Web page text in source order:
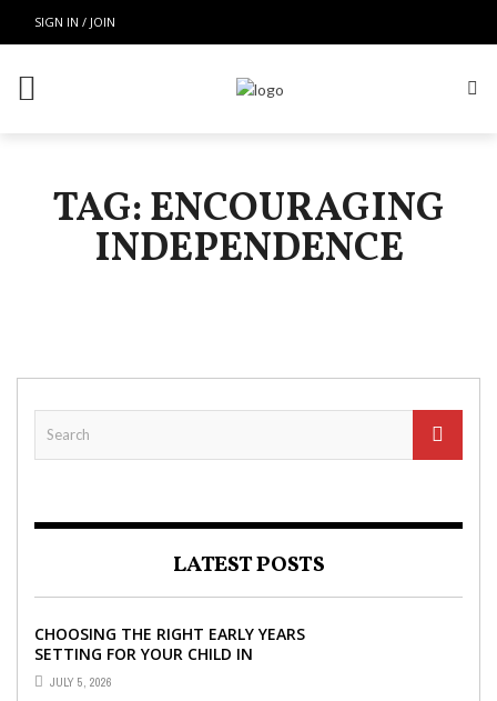
SIGN IN / JOIN
TAG: ENCOURAGING
INDEPENDENCE
LATEST POSTS
CHOOSING THE RIGHT EARLY YEARS
SETTING FOR YOUR CHILD IN
LONDON
JULY 5, 2026